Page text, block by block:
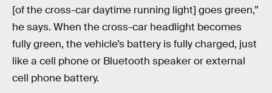
[of the cross-car daytime running light] goes green,”
he says. When the cross-car headlight becomes
fully green, the vehicle’s battery is fully charged, just
like a cell phone or Bluetooth speaker or external
cell phone battery.